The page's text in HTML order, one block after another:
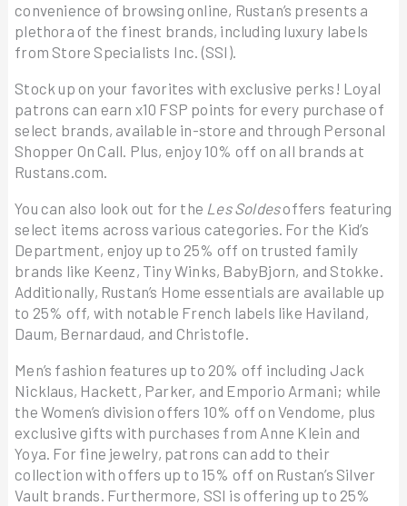
convenience of browsing online, Rustan’s presents a
plethora of the finest brands, including luxury labels
from Store Specialists Inc. (SSI).
Stock up on your favorites with exclusive perks! Loyal
patrons can earn x10 FSP points for every purchase of
select brands, available in-store and through Personal
Shopper On Call. Plus, enjoy 10% off on all brands at
Rustans.com.
You can also look out for the Les Soldesoffers featuring
select items across various categories. For the Kid’s
Department, enjoy up to 25% off on trusted family
brands like Keenz, Tiny Winks, BabyBjorn, and Stokke.
Additionally, Rustan’s Home essentials are available up
to 25% off, with notable French labels like Haviland,
Daum, Bernardaud, and Christofle.
Men’s fashion features up to 20% off including Jack
Nicklaus, Hackett, Parker, and Emporio Armani; while
the Women’s division offers 10% off on Vendome, plus
exclusive gifts with purchases from Anne Klein and
Yoya. For fine jewelry, patrons can add to their
collection with offers up to 15% off on Rustan’s Silver
Vault brands. Furthermore, SSI is offering up to 25%